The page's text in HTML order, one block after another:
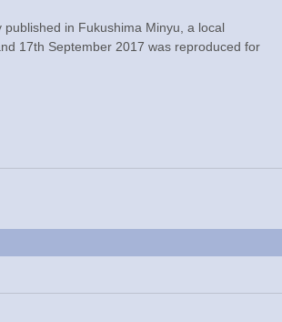
in Fukushima Minyu, a local
17th September 2017 was reproduced for